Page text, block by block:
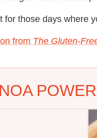
for those days where
from The Gluten-